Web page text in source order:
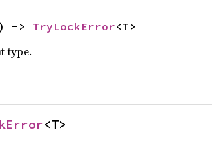
-> TryLockError<T>
type.
<T>